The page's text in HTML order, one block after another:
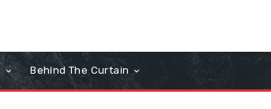
Behind The Curtain